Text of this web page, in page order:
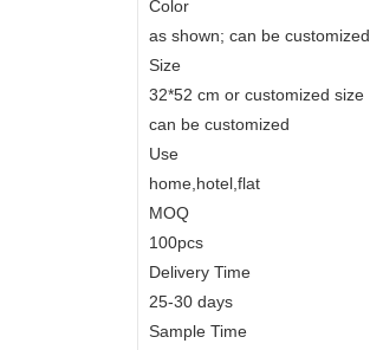
Color
as shown; can be customized
Size
32*52 cm or customized size
can be customized
Use
home,hotel,flat
MOQ
100pcs
Delivery Time
25-30 days
Sample Time